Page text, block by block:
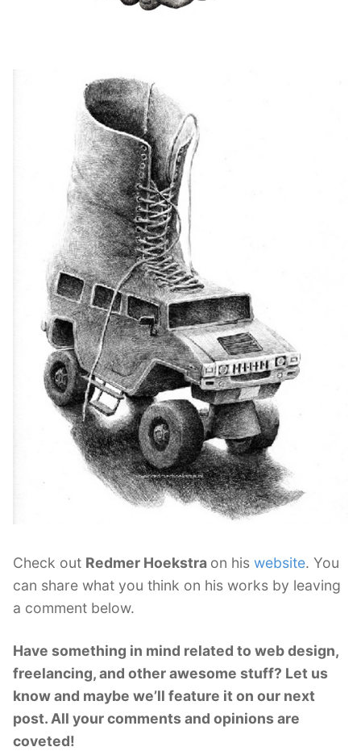
Check out Redmer Hoekstra on his website. You
can share what you think on his works by leaving
a comment below.
Have something in mind related to web design,
freelancing, and other awesome stuff? Let us
know and maybe we’ll feature it on our next
post. All your comments and opinions are
coveted!